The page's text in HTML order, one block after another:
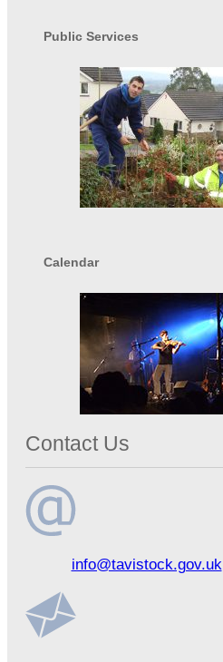
Public Services
Calendar
Contact Us
addressinfo@tavistock.gov.uk